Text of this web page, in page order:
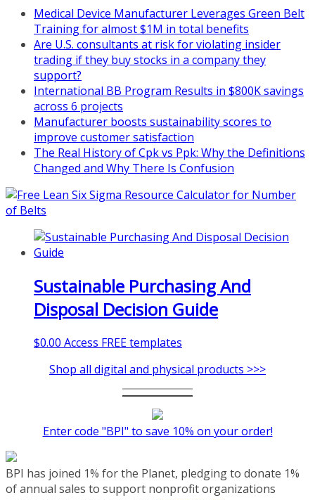
Learn more about the program or
register for free
athttps://www.biz-
pi.com/product/lean-project-
coaching-program-for-
nonprofits/
Mon, Aug 31:Lean Project
Coaching - Fall 2026 Kickoff
Learn more about our program
and register athttps://www.biz-
coaching-program/
Medical Device Manufacturer Leverages Green Belt
Training for almost $1M in total benefits
Are U.S. consultants at risk for violating insider
trading if they buy stocks in a company they
support?
International BB Program Results in $800K savings
across 6 projects
Manufacturer boosts sustainability scores to
improve customer satisfaction
The Real History of Cpk vs Ppk: Why the Definitions
Changed and Why There Is Confusion
Sustainable Purchasing And
Disposal Decision Guide
$0.00 Access FREE templates
Shop all digital and physical products >>>
Enter code "BPI" to save 10% on your order!
BPI has joined 1% for the Planet, pledging to donate 1%
of annual sales to support nonprofit organizations